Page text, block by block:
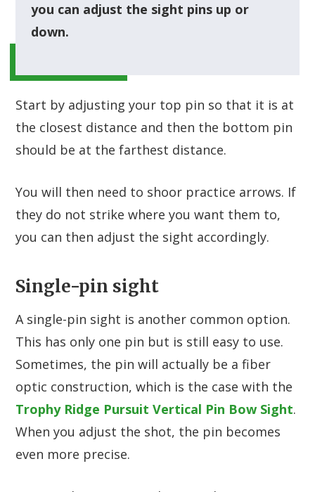
you can adjust the sight pins up or
down.
Start by adjusting your top pin so that it is at
the closest distance and then the bottom pin
should be at the farthest distance.
You will then need to shoor practice arrows. If
they do not strike where you want them to,
you can then adjust the sight accordingly.
Single-pin sight
A single-pin sight is another common option.
This has only one pin but is still easy to use.
Sometimes, the pin will actually be a fiber
optic construction, which is the case with the
Trophy Ridge Pursuit Vertical Pin Bow Sight.
When you adjust the shot, the pin becomes
even more precise.